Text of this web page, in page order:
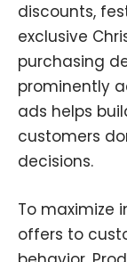
discounts,
exclusive
purchasing
prominently
ads helps
customers
decisions.
To maximize
offers to